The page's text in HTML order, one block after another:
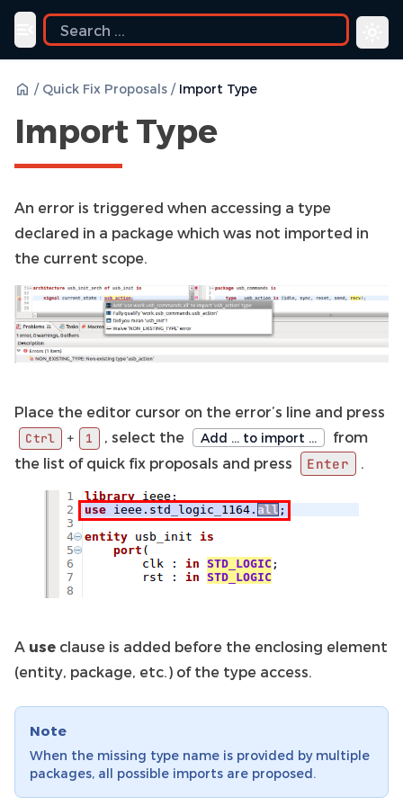
Toggle navigation menu
/ Quick Fix Proposals / Import Type
Import Type
An error is triggered when accessing a type
declared in a package which was not imported in
the current scope.
Place the editor cursor on the error’s line and press
Ctrl + 1 , select the Add … to import …
from
the list of quick fix proposals and press
Enter
A use clause is added before the enclosing element
(entity, package, etc.) of the type access.
Note
When the missing type name is provided by multiple
packages, all possible imports are proposed.